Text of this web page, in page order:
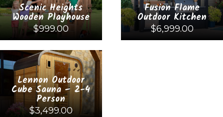
Scenic Heights
Wooden Playhouse
$999.00
product
has
multiple
variants.
Fusion Flame
Outdoor Kitchen
$6,999.00
Lennon Outdoor
Cube Sauna – 2-4
Person
$3,499.00